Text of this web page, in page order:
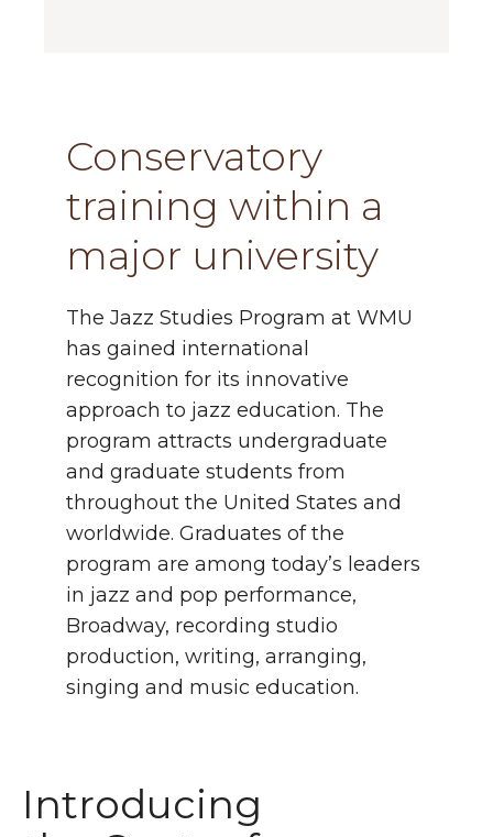
Conservatory
training within a
major university
The Jazz Studies Program at WMU
has gained international
recognition for its innovative
approach to jazz education. The
program attracts undergraduate
and graduate students from
throughout the United States and
worldwide. Graduates of the
program are among today’s leaders
in jazz and pop performance,
Broadway, recording studio
production, writing, arranging,
singing and music education.
Introducing